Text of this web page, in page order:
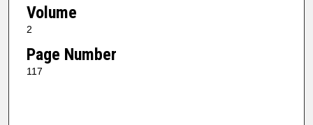
Volume
2
Page Number
117